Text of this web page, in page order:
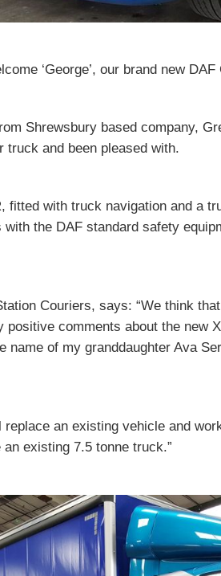
‘George’, our brand new
Shrewsbury based company,
truck and been pleased with.
fitted with truck navigation and a
the DAF standard safety
Couriers, says: “We think
positive comments about the new
name of my granddaughter Ava
an existing vehicle and
existing 7.5 tonne truck.”